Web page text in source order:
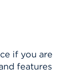
if you are
features